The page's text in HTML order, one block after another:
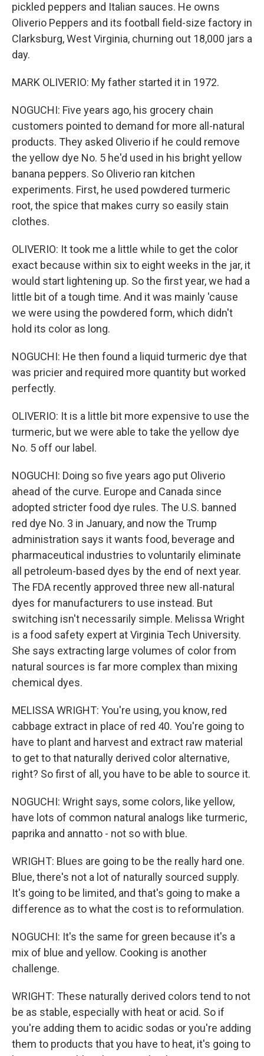
pickled peppers and Italian sauces. He owns
Oliverio Peppers and its football field-size factory in
Clarksburg, West Virginia, churning out 18,000 jars a
day.
MARK OLIVERIO: My father started it in 1972.
NOGUCHI: Five years ago, his grocery chain
customers pointed to demand for more all-natural
products. They asked Oliverio if he could remove
the yellow dye No. 5 he'd used in his bright yellow
banana peppers. So Oliverio ran kitchen
experiments. First, he used powdered turmeric
root, the spice that makes curry so easily stain
clothes.
OLIVERIO: It took me a little while to get the color
exact because within six to eight weeks in the jar, it
would start lightening up. So the first year, we had a
little bit of a tough time. And it was mainly 'cause
we were using the powdered form, which didn't
hold its color as long.
NOGUCHI: He then found a liquid turmeric dye that
was pricier and required more quantity but worked
perfectly.
OLIVERIO: It is a little bit more expensive to use the
turmeric, but we were able to take the yellow dye
No. 5 off our label.
NOGUCHI: Doing so five years ago put Oliverio
ahead of the curve. Europe and Canada since
adopted stricter food dye rules. The U.S. banned
red dye No. 3 in January, and now the Trump
administration says it wants food, beverage and
pharmaceutical industries to voluntarily eliminate
all petroleum-based dyes by the end of next year.
The FDA recently approved three new all-natural
dyes for manufacturers to use instead. But
switching isn't necessarily simple. Melissa Wright
is a food safety expert at Virginia Tech University.
She says extracting large volumes of color from
natural sources is far more complex than mixing
chemical dyes.
MELISSA WRIGHT: You're using, you know, red
cabbage extract in place of red 40. You're going to
have to plant and harvest and extract raw material
to get to that naturally derived color alternative,
right? So first of all, you have to be able to source it.
NOGUCHI: Wright says, some colors, like yellow,
have lots of common natural analogs like turmeric,
paprika and annatto - not so with blue.
WRIGHT: Blues are going to be the really hard one.
Blue, there's not a lot of naturally sourced supply.
It's going to be limited, and that's going to make a
difference as to what the cost is to reformulation.
NOGUCHI: It's the same for green because it's a
mix of blue and yellow. Cooking is another
challenge.
WRIGHT: These naturally derived colors tend to not
be as stable, especially with heat or acid. So if
you're adding them to acidic sodas or you're adding
them to products that you have to heat, it's going to